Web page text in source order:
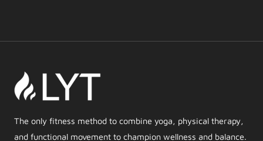
The only fitness method to combine yoga, physical therapy,
and functional movement to champion wellness and balance.